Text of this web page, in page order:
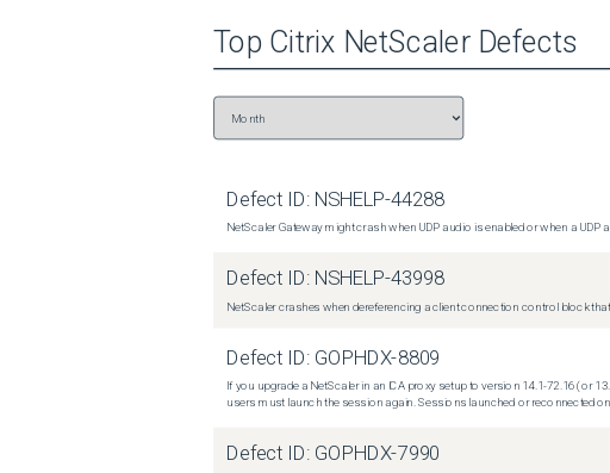
Top Citrix NetScalerDefects
Defect ID: NSHELP-44288
NetScaler Gateway might crash when UDP audio is enabled or when a UDP
Defect ID: NSHELP-43998
NetScaler crashes when dereferencing a client connection control block
Defect ID: GOPHDX-8809
If you upgrade a NetScaler in an ICA proxy setup to version 14.1-72.16 (or
users must launch the session again. Sessions launched or reconnected
Defect ID: GOPHDX-7990